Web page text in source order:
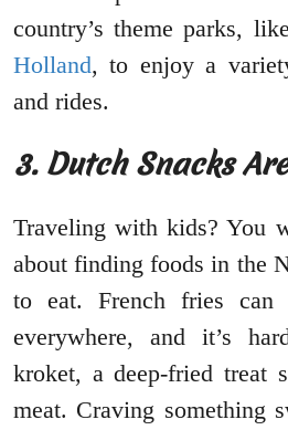
country’s theme parks, like
Holland, to enjoy a
and rides.
3. Dutch Snacks
Traveling with kids? You
about finding foods in the
to eat. French fries can
everywhere, and it’s
kroket, a deep-fried treat
meat. Craving something